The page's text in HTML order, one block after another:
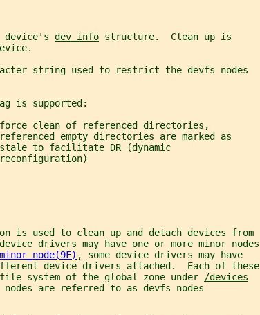
device's
dev_info structure.  Clean up is
string used to restrict the devfs nodes
is supported:
force clean of referenced directories,
empty directories are marked as
to facilitate DR (dynamic
is used to clean up and detach devices from
drivers may have one or more minor nodes
, some device drivers may have
device drivers attached.  Each of these
system of the global zone under
/devices
are referred to as devfs nodes